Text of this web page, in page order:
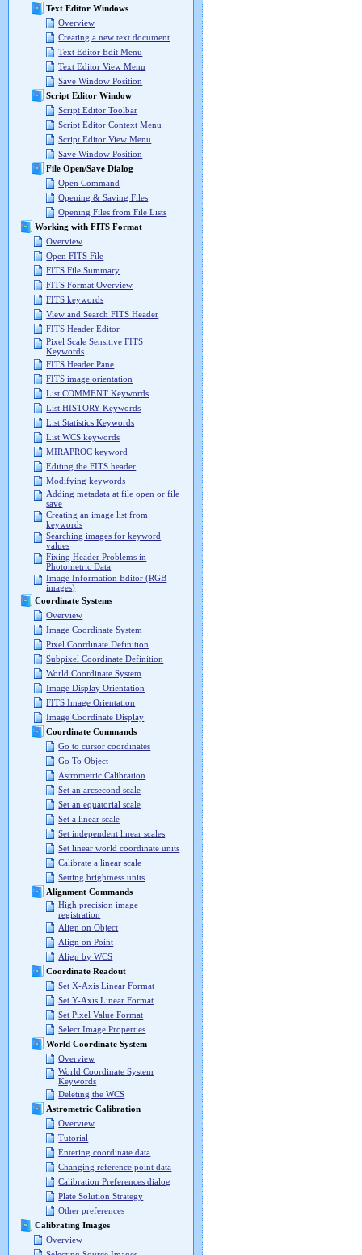
Text Editor Windows
Overview
Creating a new text document
Text Editor Edit Menu
Text Editor View Menu
Save Window Position
Script Editor Window
Script Editor Toolbar
Script Editor Context Menu
Script Editor View Menu
Save Window Position
File Open/Save Dialog
Open Command
Opening & Saving Files
Opening Files from File Lists
Working with FITS Format
Overview
Open FITS File
FITS File Summary
FITS Format Overview
FITS keywords
View and Search FITS Header
FITS Header Editor
Pixel Scale Sensitive FITS
Keywords
FITS Header Pane
FITS image orientation
List COMMENT Keywords
List HISTORY Keywords
List Statistics Keywords
List WCS keywords
MIRAPROC keyword
Editing the FITS header
Modifying keywords
Adding metadata at file open or file
save
Creating an image list from
keywords
Searching images for keyword
values
Fixing Header Problems in
Photometric Data
Image Information Editor (RGB
images)
Coordinate Systems
Overview
Image Coordinate System
Pixel Coordinate Definition
Subpixel Coordinate Definition
World Coordinate System
Image Display Orientation
FITS Image Orientation
Image Coordinate Display
Coordinate Commands
Go to cursor coordinates
Go To Object
Astrometric Calibration
Set an arcsecond scale
Set an equatorial scale
Set a linear scale
Set independent linear scales
Set linear world coordinate units
Calibrate a linear scale
Setting brightness units
Alignment Commands
High precision image
registration
Align on Object
Align on Point
Align by WCS
Coordinate Readout
Set X-Axis Linear Format
Set Y-Axis Linear Format
Set Pixel Value Format
Select Image Properties
World Coordinate System
Overview
World Coordinate System
Keywords
Deleting the WCS
Astrometric Calibration
Overview
Tutorial
Entering coordinate data
Changing reference point data
Calibration Preferences dialog
Plate Solution Strategy
Other preferences
Calibrating Images
Overview